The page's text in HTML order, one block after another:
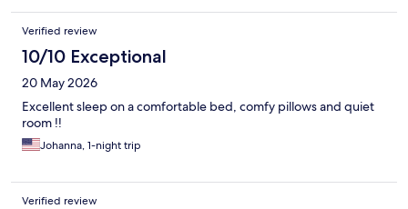
Verified review
10/10 Exceptional
20 May 2026
Excellent sleep on a comfortable bed, comfy pillows and quiet
room !!
Johanna, 1-night trip
Verified review